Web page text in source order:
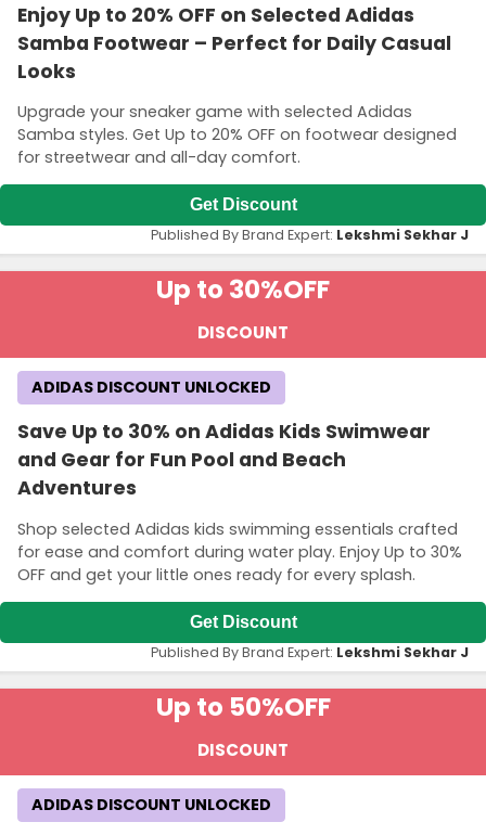
Enjoy Up to 20% OFF on Selected Adidas
Samba Footwear – Perfect for Daily Casual
Looks
Upgrade your sneaker game with selected Adidas
Samba styles. Get Up to 20% OFF on footwear designed
for streetwear and all-day comfort.
Get Discount
Published By Brand Expert: Lekshmi Sekhar J
Up to 30%OFF
DISCOUNT
Save Up to 30% on Adidas Kids Swimwear
and Gear for Fun Pool and Beach
Adventures
Shop selected Adidas kids swimming essentials crafted
for ease and comfort during water play. Enjoy Up to 30%
OFF and get your little ones ready for every splash.
ADIDAS DISCOUNT UNLOCKED
Get Discount
Published By Brand Expert: Lekshmi Sekhar J
Up to 50%OFF
DISCOUNT
ADIDAS DISCOUNT UNLOCKED